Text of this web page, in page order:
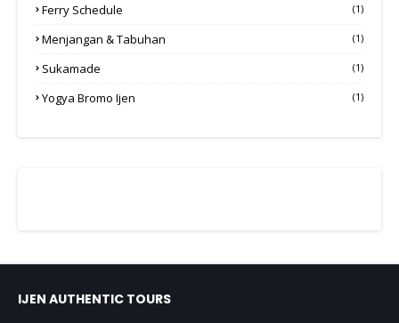
Ferry Schedule (1)
Menjangan & Tabuhan (1)
Sukamade (1)
Yogya Bromo Ijen (1)
IJEN AUTHENTIC TOURS